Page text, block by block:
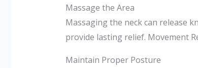
Massage the Area
Massaging the neck can release
provide lasting relief. Movement
Maintain Proper Posture